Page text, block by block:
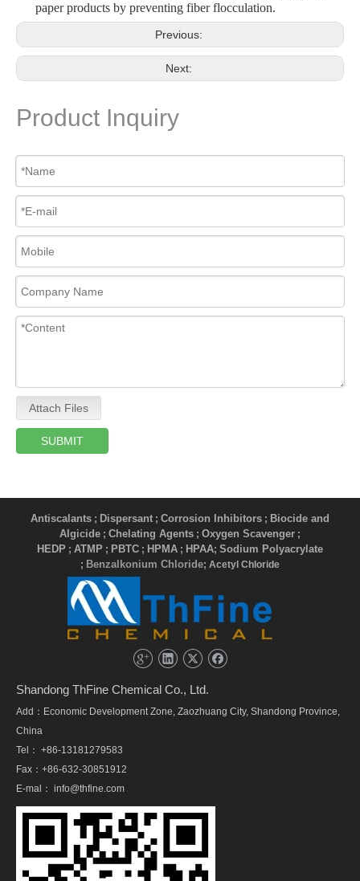
paper products by preventing fiber flocculation.
Previous:
Next:
Product Inquiry
Attach Files
SUBMIT
Antiscalants ; Dispersant ; Corrosion Inhibitors ; Biocide and
Algicide ; Chelating Agents ; Oxygen Scavenger ;
HEDP ; ATMP ; PBTC ; HPMA ; HPAA; Sodium Polyacrylate
; Benzalkonium Chloride; Acetyl Chloride
Shandong ThFine Chemical Co., Ltd.
Add：Economic Development Zone, Zaozhuang City, Shandong Province,
China
Tel： +86-13181279583
Fax：+86-632-30851912
E-mal： info@thfine.com